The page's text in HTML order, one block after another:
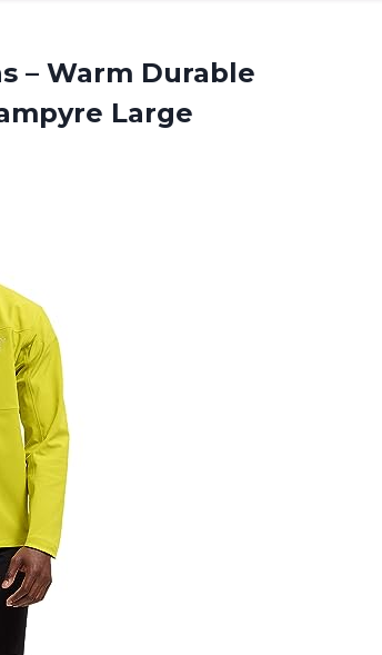
– Warm Durable
Large